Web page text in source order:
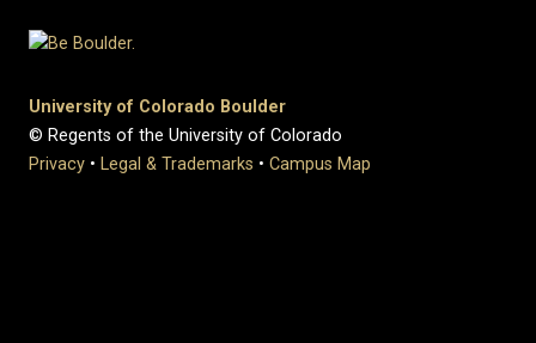
University of Colorado Boulder
© Regents of the University of Colorado
Privacy • Legal & Trademarks • Campus Map